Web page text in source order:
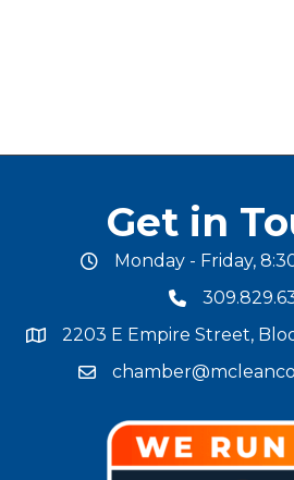
Get in
office hours
Monday - Friday,
phone
map and address
2203 E Empire Street,
email address